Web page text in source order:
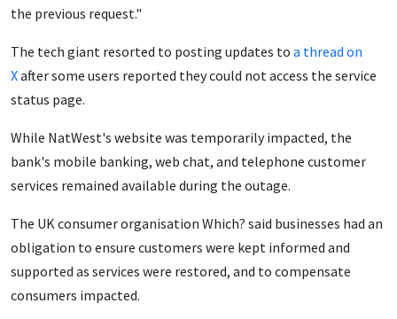
the previous request."
The tech giant resorted to posting updates to a thread on
Xafter some users reported they could not access the service
status page.
While NatWest's website was temporarily impacted, the
bank's mobile banking, web chat, and telephone customer
services remained available during the outage.
The UK consumer organisation Which? said businesses had an
obligation to ensure customers were kept informed and
supported as services were restored, and to compensate
consumers impacted.